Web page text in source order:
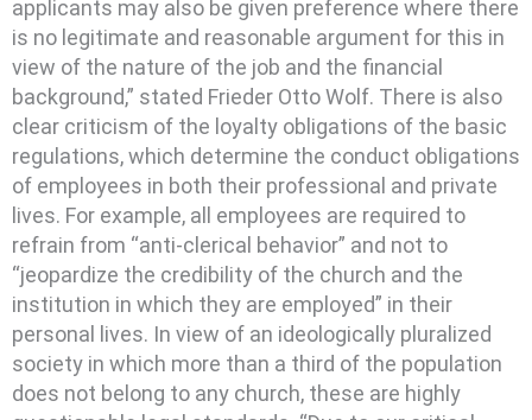
applicants may also be given preference where there
is no legitimate and reasonable argument for this in
view of the nature of the job and the financial
background,” stated Frieder Otto Wolf. There is also
clear criticism of the loyalty obligations of the basic
regulations, which determine the conduct obligations
of employees in both their professional and private
lives. For example, all employees are required to
refrain from “anti-clerical behavior” and not to
“jeopardize the credibility of the church and the
institution in which they are employed” in their
personal lives. In view of an ideologically pluralized
society in which more than a third of the population
does not belong to any church, these are highly